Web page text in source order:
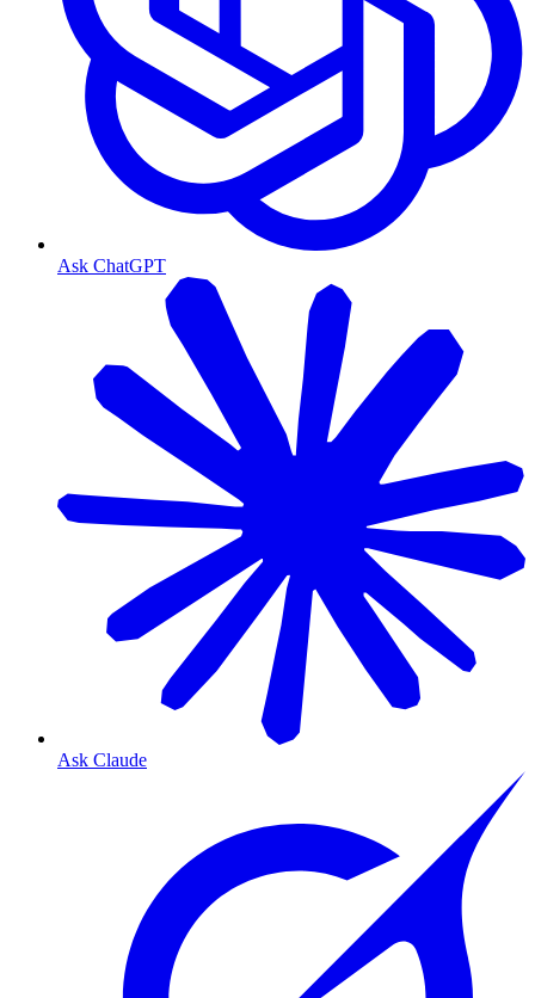
Ask ChatGPT
Ask Claude